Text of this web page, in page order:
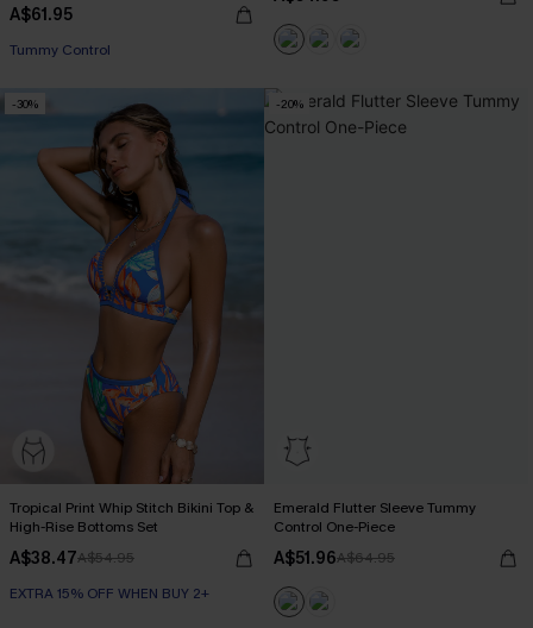
A$61.95
Tummy Control
-30%
Tropical Print Whip Stitch Bikini Top &
High-Rise Bottoms Set
A$38.47A$54.95
EXTRA 15% OFF WHEN BUY 2+
-20%
Emerald Flutter Sleeve Tummy
Control One-Piece
A$51.96A$64.95